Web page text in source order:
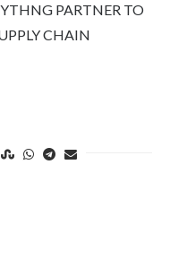
PARTNER TO
CHAIN